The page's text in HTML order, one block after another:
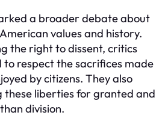
a broader debate about
values and history.
the right to dissent, critics
to respect the sacrifices made
by citizens. They also
liberties for granted and
division.